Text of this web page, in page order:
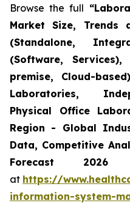
Browse the full
Market Size, Trends
(Standalone,
(Software,
premise, Cloud-
Laboratories,
Physical Office
Region - Global
Data, Competitive
Forecast
at https://
information-system-